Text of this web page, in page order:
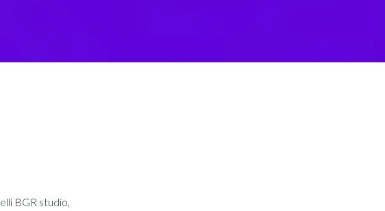
BGR studio,